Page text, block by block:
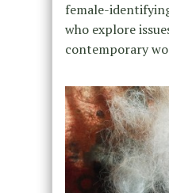
female-
who explore
contemporary